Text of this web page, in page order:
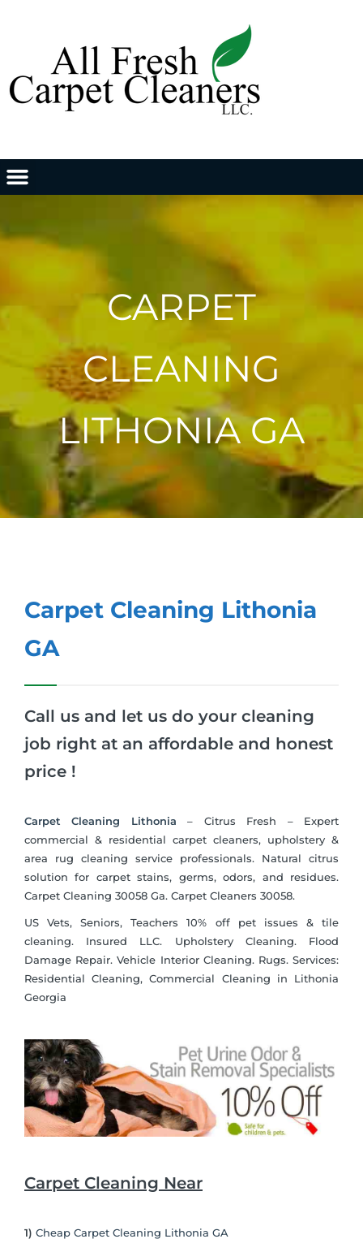
CARPET
CLEANING
LITHONIA GA
Carpet Cleaning Lithonia
GA
Call us and let us do your cleaning
job right at an affordable and honest
price !
Carpet Cleaning Lithonia – Citrus Fresh – Expert
commercial & residential carpet cleaners, upholstery &
area rug cleaning service professionals. Natural citrus
solution for carpet stains, germs, odors, and residues.
Carpet Cleaning 30058 Ga. Carpet Cleaners 30058.
US Vets, Seniors, Teachers 10% off pet issues & tile
cleaning. Insured LLC. Upholstery Cleaning. Flood
Damage Repair. Vehicle Interior Cleaning. Rugs. Services:
Residential Cleaning, Commercial Cleaning in Lithonia
Georgia
Carpet Cleaning Near
1) Cheap Carpet Cleaning Lithonia GA